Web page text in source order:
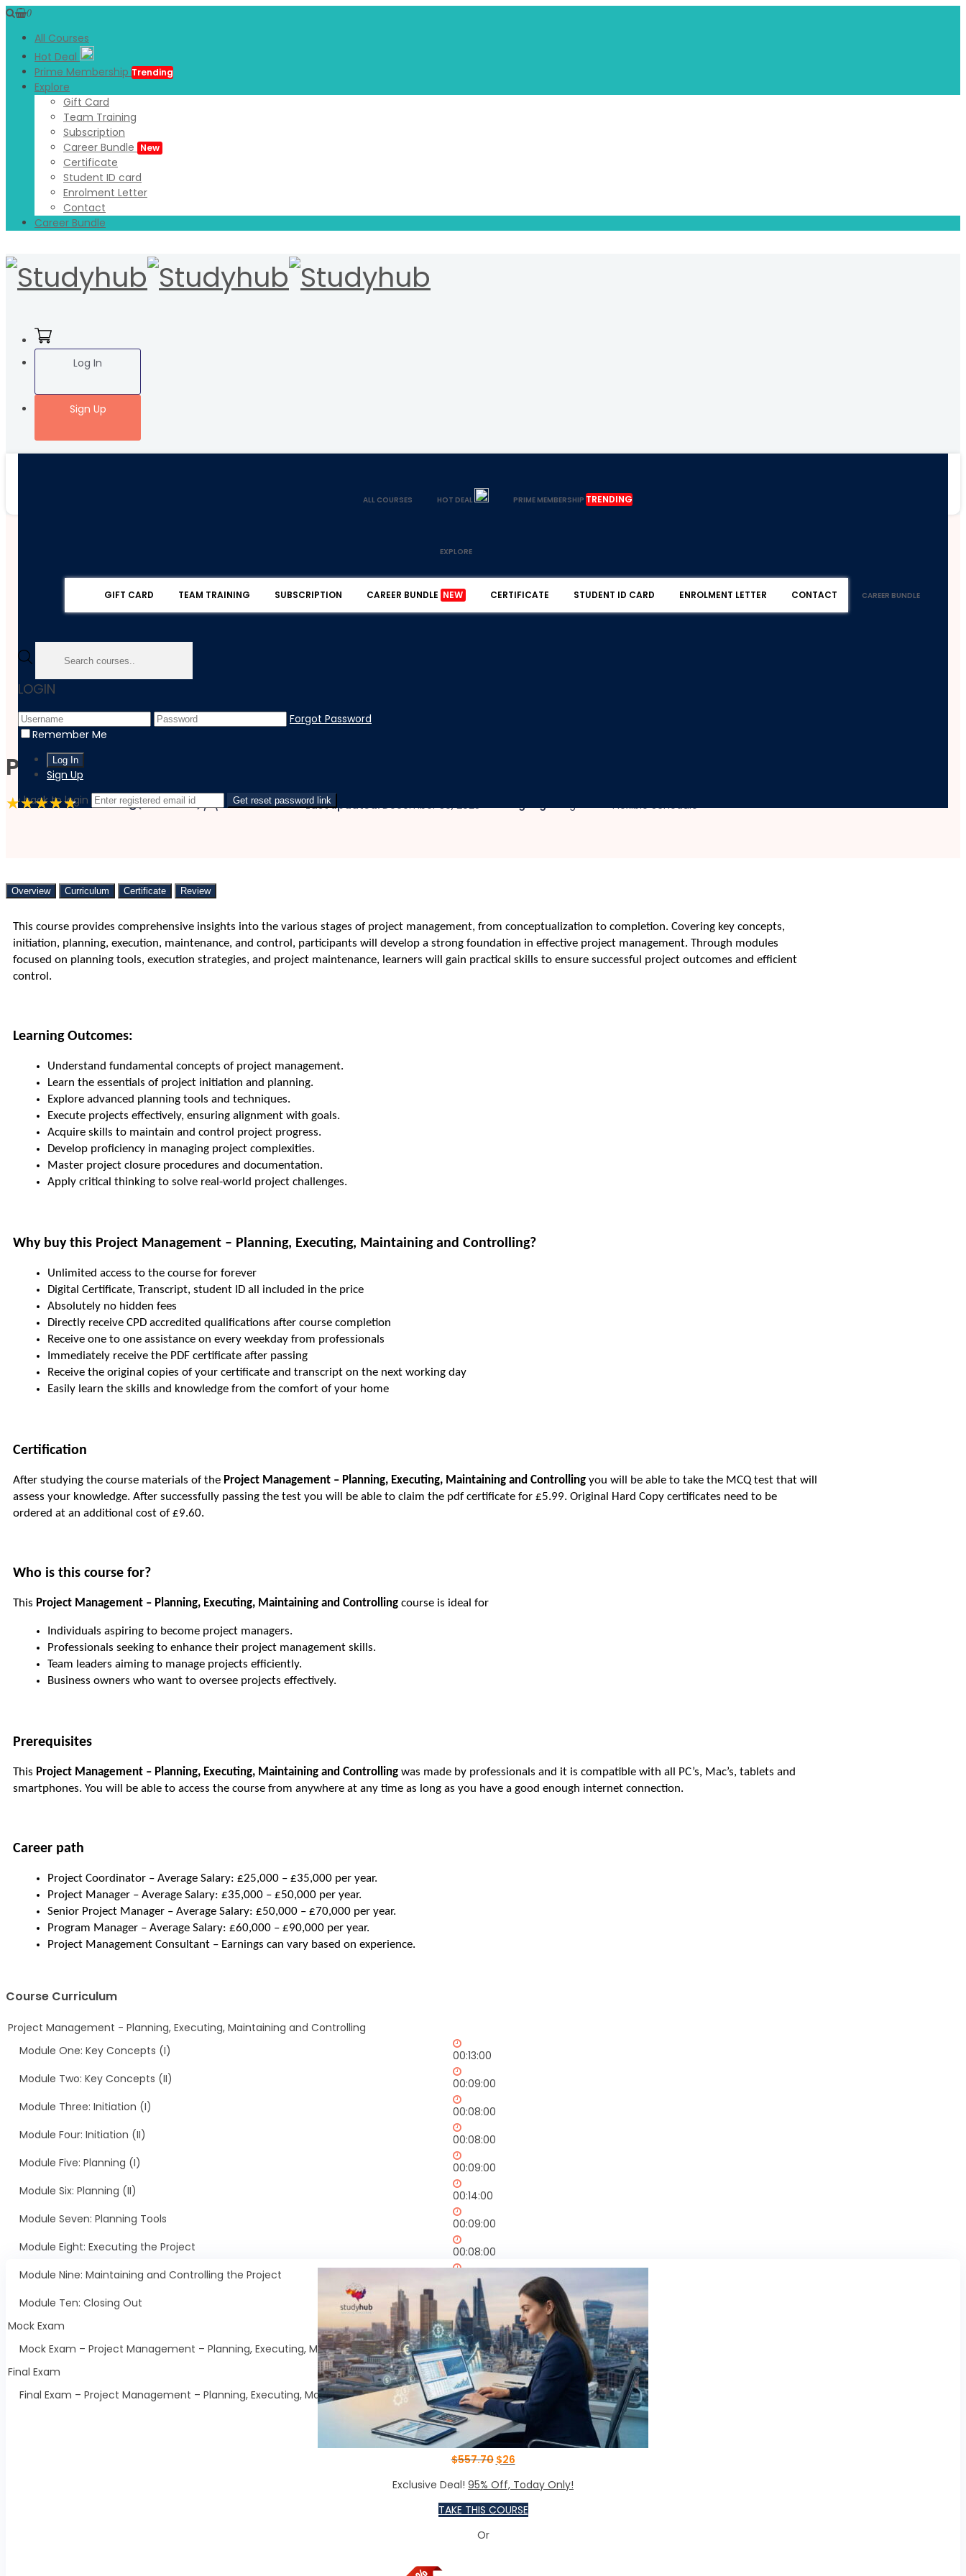
0
All Courses
Hot Deal
Prime Membership Trending
Explore
Gift Card
Team Training
Subscription
Career Bundle New
Certificate
Student ID card
Enrolment Letter
Contact
Career Bundle
Log In
Sign Up
ALL COURSES HOT DEAL PRIME MEMBERSHIP TRENDING
EXPLORE
GIFT CARD TEAM TRAINING SUBSCRIPTION CAREER BUNDLE NEW CERTIFICATE STUDENT ID CARD ENROLMENT LETTER CONTACT CAREER BUNDLE
LOGIN
Forgot Password
Remember Me
Sign Up
‹ back to login
Get reset password link
Home
Business
Project Management - Planning, Executing, Maintaining And Controlling
Project Management – Planning, Executing, Maintaining and Controlling
4.7 Rating(3 Reviews) 61 Students Last updated:December 30, 2025 Language:English Flexible Schedule
Overview Curriculum Certificate Review
This course provides comprehensive insights into the various stages of project management, from conceptualization to completion. Covering key concepts,
initiation, planning, execution, maintenance, and control, participants will develop a strong foundation in effective project management. Through modules
focused on planning tools, execution strategies, and project maintenance, learners will gain practical skills to ensure successful project outcomes and efficient
control.
Learning Outcomes:
Understand fundamental concepts of project management.
Learn the essentials of project initiation and planning.
Explore advanced planning tools and techniques.
Execute projects effectively, ensuring alignment with goals.
Acquire skills to maintain and control project progress.
Develop proficiency in managing project complexities.
Master project closure procedures and documentation.
Apply critical thinking to solve real-world project challenges.
Why buy this Project Management – Planning, Executing, Maintaining and Controlling?
Unlimited access to the course for forever
Digital Certificate, Transcript, student ID all included in the price
Absolutely no hidden fees
Directly receive CPD accredited qualifications after course completion
Receive one to one assistance on every weekday from professionals
Immediately receive the PDF certificate after passing
Receive the original copies of your certificate and transcript on the next working day
Easily learn the skills and knowledge from the comfort of your home
Certification
After studying the course materials of the Project Management – Planning, Executing, Maintaining and Controlling you will be able to take the MCQ test that will
assess your knowledge. After successfully passing the test you will be able to claim the pdf certificate for £5.99. Original Hard Copy certificates need to be
ordered at an additional cost of £9.60.
Who is this course for?
This Project Management – Planning, Executing, Maintaining and Controlling course is ideal for
Individuals aspiring to become project managers.
Professionals seeking to enhance their project management skills.
Team leaders aiming to manage projects efficiently.
Business owners who want to oversee projects effectively.
Prerequisites
This Project Management – Planning, Executing, Maintaining and Controlling was made by professionals and it is compatible with all PC’s, Mac’s, tablets and
smartphones. You will be able to access the course from anywhere at any time as long as you have a good enough internet connection.
Career path
Project Coordinator – Average Salary: £25,000 – £35,000 per year.
Project Manager – Average Salary: £35,000 – £50,000 per year.
Senior Project Manager – Average Salary: £50,000 – £70,000 per year.
Program Manager – Average Salary: £60,000 – £90,000 per year.
Project Management Consultant – Earnings can vary based on experience.
Course Curriculum
Project Management - Planning, Executing, Maintaining and Controlling
Module One: Key Concepts (I)
00:13:00
Module Two: Key Concepts (II)
00:09:00
Module Three: Initiation (I)
00:08:00
Module Four: Initiation (II)
00:08:00
Module Five: Planning (I)
00:09:00
Module Six: Planning (II)
00:14:00
Module Seven: Planning Tools
00:09:00
Module Eight: Executing the Project
00:08:00
Module Nine: Maintaining and Controlling the Project
00:08:00
Module Ten: Closing Out
00:10:00
Mock Exam
Mock Exam – Project Management – Planning, Executing, Maintaining and Controlling 00:20:00
Final Exam
Final Exam – Project Management – Planning, Executing, Maintaining and Controlling
00:20:00
$557.70 $26
Exclusive Deal! 95% Off, Today Only!
TAKE THIS COURSE
Or